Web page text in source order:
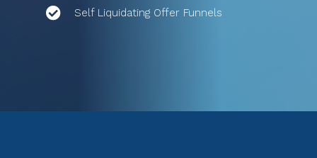
Self Liquidating Offer Funnels